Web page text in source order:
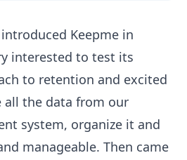
Keepme in
interested to test its
to retention and excited
the data from our
system, organize it and
manageable. Then came